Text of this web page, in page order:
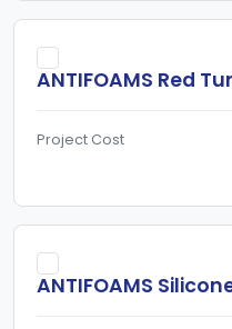
can be found in
numerous industrial
pharmaceuticalsto
ANTIFOAMS Red
Project Cost
ANTIFOAMS